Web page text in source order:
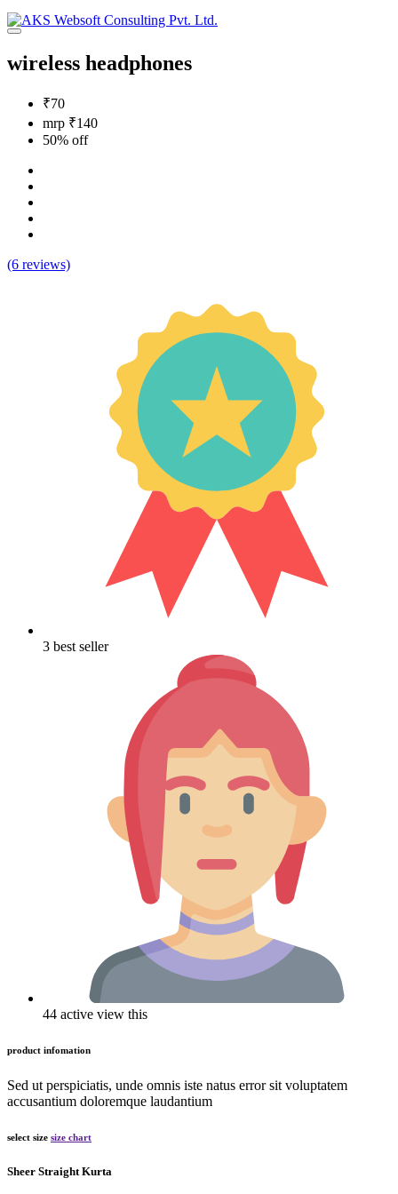
wireless headphones
₹70
mrp ₹140
50% off
(6 reviews)
3 best seller
44 active view this
product infomation
Sed ut perspiciatis, unde omnis iste natus error sit voluptatem
accusantium doloremque laudantium
select size size chart
Sheer Straight Kurta